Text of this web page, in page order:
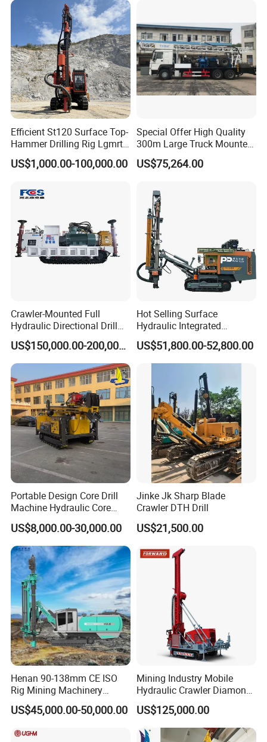
Efficient St120 Surface Top-
Hammer Drilling Rig Lgmrt
Drilling Rig Machine Rock
Drill
US$1,000.00-100,000.00
Special Offer High Quality
300m Large Truck Mounted
Drilling Rig
US$75,264.00
Crawler-Mounted Full
Hydraulic Directional Drill
Rig for Underground
Workings
US$150,000.00-200,000.00
Hot Selling Surface
Hydraulic Integrated
Automatically Changing
Rod Blasting Hole Down
The Hole Drilling Rig
US$51,800.00-52,800.00
Portable Design Core Drill
Machine Hydraulic Core
Drilling Rig Diamond Core
Drill Rig Borehole Drilling
Rig Exploration Drilling Rig
US$8,000.00-30,000.00
Jinke Jk Sharp Blade
Crawler DTH Drill
US$21,500.00
Henan 90-138mm CE ISO
Rig Mining Machinery
Hydraulic Motor Rotary
Head DTH Surface Rock
2000 Hfga-44+
US$45,000.00-50,000.00
Mining Industry Mobile
Hydraulic Crawler Diamond
Core Drilling Rig for Sale
US$125,000.00